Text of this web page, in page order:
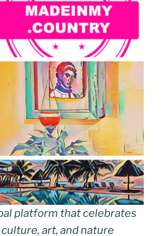
platform that celebrates
art, and nature